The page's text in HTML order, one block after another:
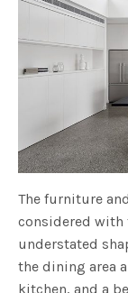
The furniture
considered with
understated
the dining area
kitchen, and a